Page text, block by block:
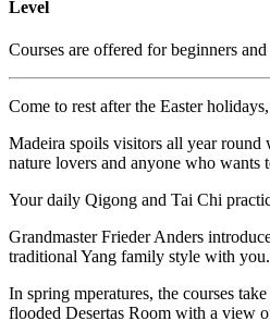
Level
Courses are offered for beginners
Come to rest after the Easter
Madeira spoils visitors all year round
nature lovers and anyone who
Your daily Qigong and Tai Chi
Grandmaster Frieder Anders
traditional Yang family style with you.
In spring mperatures, the courses
flooded Desertas Room with a view